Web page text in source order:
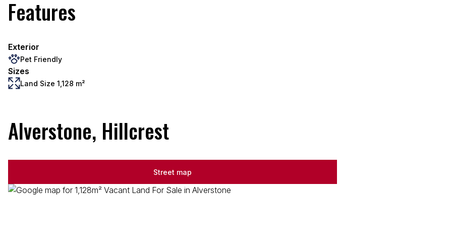
Features
Exterior
Pet Friendly
Sizes
Land Size 1,128 m²
Alverstone, Hillcrest
Street map